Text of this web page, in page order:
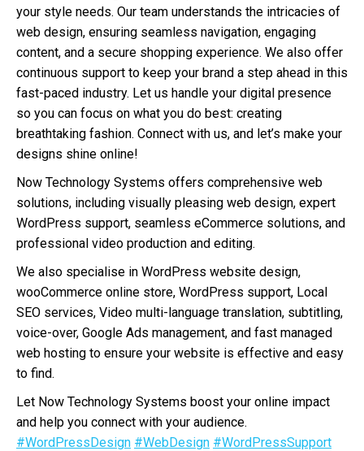
your style needs. Our team understands the intricacies of
web design, ensuring seamless navigation, engaging
content, and a secure shopping experience. We also offer
continuous support to keep your brand a step ahead in this
fast-paced industry. Let us handle your digital presence
so you can focus on what you do best: creating
breathtaking fashion. Connect with us, and let’s make your
designs shine online!
Now Technology Systems offers comprehensive web
solutions, including visually pleasing web design, expert
WordPress support, seamless eCommerce solutions, and
professional video production and editing.
We also specialise in WordPress website design,
wooCommerce online store, WordPress support, Local
SEO services, Video multi-language translation, subtitling,
voice-over, Google Ads management, and fast managed
web hosting to ensure your website is effective and easy
to find.
Let Now Technology Systems boost your online impact
and help you connect with your audience.
#WordPressDesign #WebDesign #WordPressSupport